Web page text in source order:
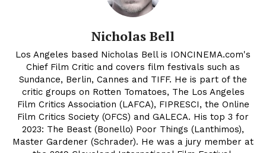
Nicholas Bell
Los Angeles based Nicholas Bell is IONCINEMA.com's
Chief Film Critic and covers film festivals such as
Sundance, Berlin, Cannes and TIFF. He is part of the
critic groups on Rotten Tomatoes, The Los Angeles
Film Critics Association (LAFCA), FIPRESCI, the Online
Film Critics Society (OFCS) and GALECA. His top 3 for
2023: The Beast (Bonello) Poor Things (Lanthimos),
Master Gardener (Schrader). He was a jury member at